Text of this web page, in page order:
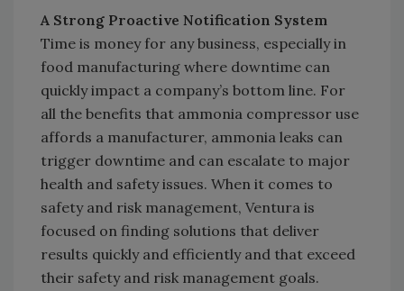
A Strong Proactive Notification System
Time is money for any business, especially in
food manufacturing where downtime can
quickly impact a company’s bottom line. For
all the benefits that ammonia compressor use
affords a manufacturer, ammonia leaks can
trigger downtime and can escalate to major
health and safety issues. When it comes to
safety and risk management, Ventura is
focused on finding solutions that deliver
results quickly and efficiently and that exceed
their safety and risk management goals.